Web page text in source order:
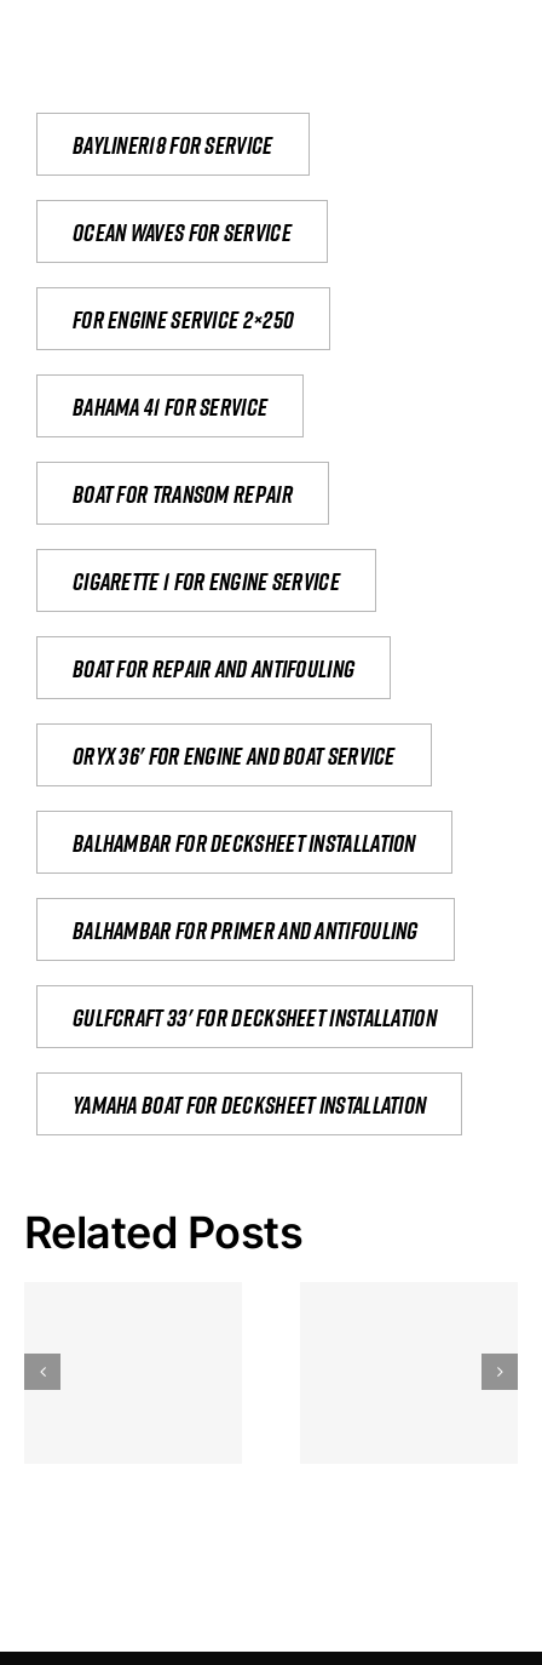
Bayliner18 For Service
Ocean waves for service
For engine service 2×250
Bahama 41 for service
Boat for transom repair
Cigarette 1 for Engine Service
Boat for repair and antifouling
Oryx 36' for engine and boat service
Balhambar for Decksheet Installation
Balhambar for primer and antifouling
Gulfcraft 33' for decksheet installation
yamaha boat for decksheet installation
Related Posts
Gokkast